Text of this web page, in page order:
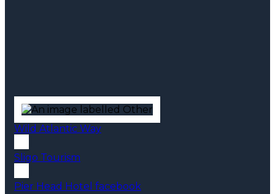
Wild Atlantic Way
Sligo Tourism
Pier Head Hotel facebook